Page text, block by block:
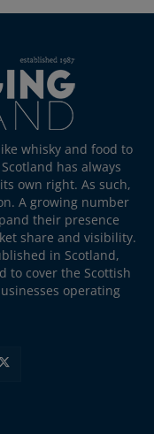
whisky and food to
has always
own right. As such,
A growing number
their presence
share and visibility.
in Scotland,
to cover the Scottish
operating